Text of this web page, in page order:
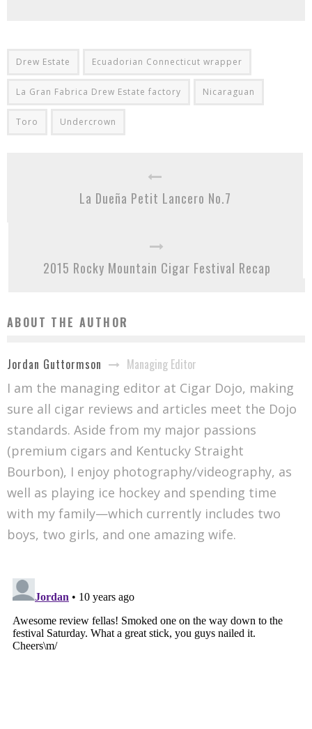
Drew Estate Ecuadorian Connecticut wrapper
La Gran Fabrica Drew Estate factory Nicaraguan
Toro Undercrown
La Dueña Petit Lancero No.7
2015 Rocky Mountain Cigar Festival Recap
ABOUT THE AUTHOR
Jordan Guttormson
Managing Editor
I am the managing editor at Cigar Dojo, making
sure all cigar reviews and articles meet the Dojo
standards. Aside from my major passions
(premium cigars and Kentucky Straight
Bourbon), I enjoy photography/videography, as
well as playing ice hockey and spending time
with my family—which currently includes two
boys, two girls, and one amazing wife.